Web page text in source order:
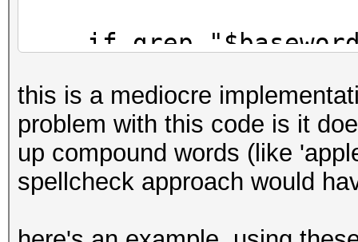
if grep
echo $plain
else
echo "'$plain'
couldn't find
this is a mediocre
problem with this code is it
up compound words (like
spellcheck approach would